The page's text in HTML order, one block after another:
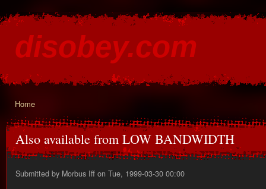
disobey.com
You are here
Home
Also available from LOW BANDWIDTH
Submitted by Morbus Iff on Tue, 1999-03-30 00:00